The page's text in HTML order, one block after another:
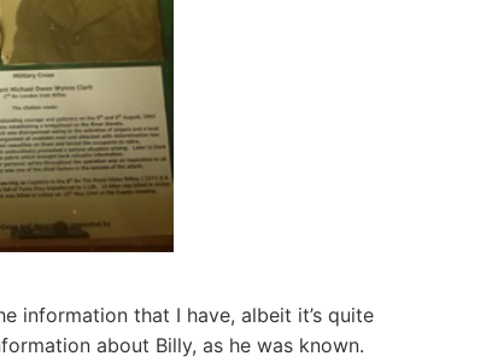
information that I have, albeit it’s quite
about Billy, as he was known.